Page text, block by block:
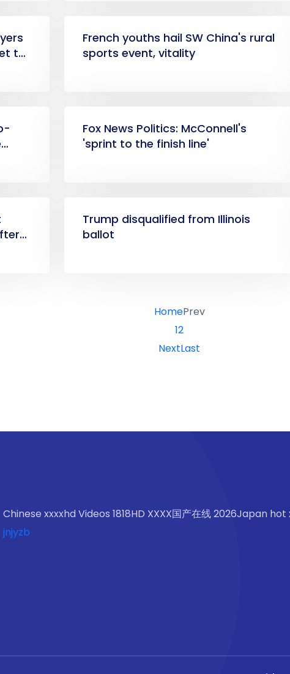
to
French youths hail SW China's rural
sports event, vitality
Fox News Politics: McConnell's
'sprint to the finish line'
Trump disqualified from Illinois
ballot
HomePrev
12
NextLast
Chinese xxxxhd Videos 1818HD XXXX国产在线 2026Japan
jnjyzb